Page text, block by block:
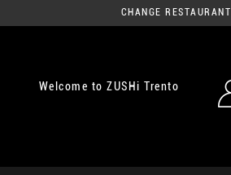
CHANGE RESTAURANT
Welcome to ZUSHi Trento